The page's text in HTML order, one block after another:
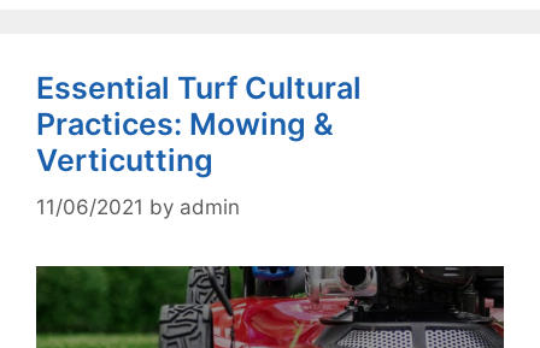
Essential Turf Cultural
Practices: Mowing &
Verticutting
11/06/2021 by admin